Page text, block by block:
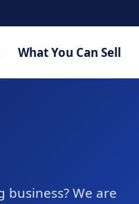
What You Can Sell
We are